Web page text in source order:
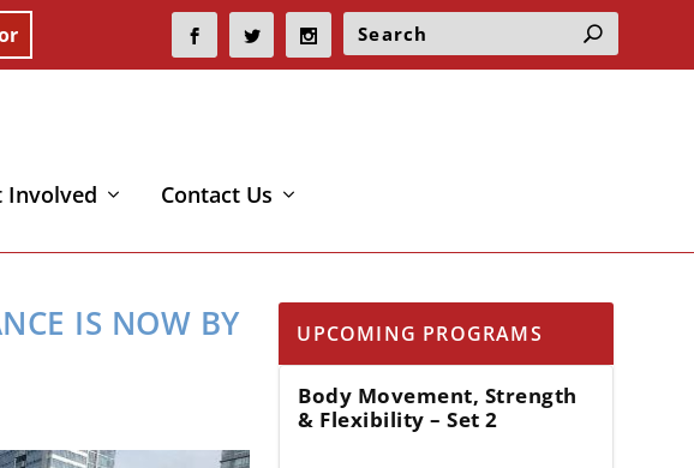
Involved Contact Us
IS NOW BY
UPCOMING PROGRAMS
Body Movement, Strength
& Flexibility – Set 2